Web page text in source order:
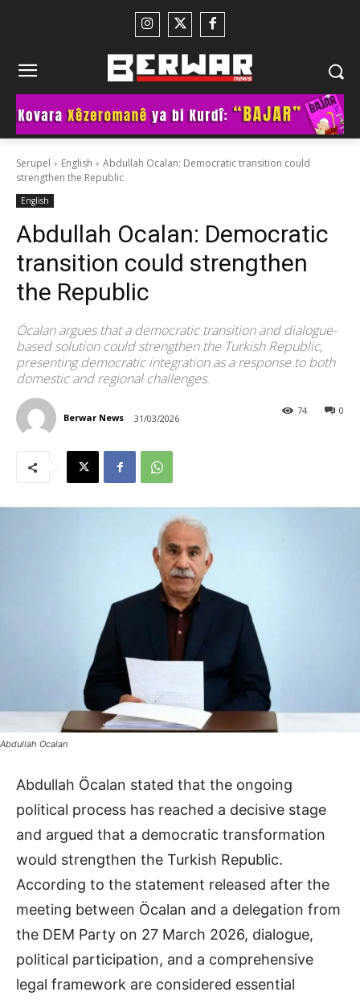
Serupel English
Abdullah Ocalan: Democratic transition could
strengthen the Republic
English
Abdullah Ocalan: Democratic
transition could strengthen
the Republic
Öcalan argues that a democratic transition and dialogue-
based solution could strengthen the Turkish Republic,
presenting democratic integration as a response to both
domestic and regional challenges.
Berwar News 31/03/2026
0
74
Abdullah Ocalan
Abdullah Öcalan stated that the ongoing
political process has reached a decisive stage
and argued that a democratic transformation
would strengthen the Turkish Republic.
According to the statement released after the
meeting between Öcalan and a delegation from
the DEM Party on 27 March 2026, dialogue,
political participation, and a comprehensive
legal framework are considered essential